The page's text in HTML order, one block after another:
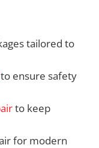
tailored to
to ensure safety
to keep
for modern